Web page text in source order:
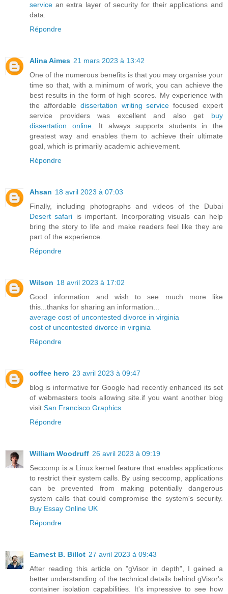
service an extra layer of security for their applications and
data.
Répondre
Alina Aimes 21 mars 2023 à 13:42
One of the numerous benefits is that you may organise your
time so that, with a minimum of work, you can achieve the
best results in the form of high scores. My experience with
the affordable dissertation writing service focused expert
service providers was excellent and also get buy
dissertation online. It always supports students in the
greatest way and enables them to achieve their ultimate
goal, which is primarily academic achievement.
Répondre
Ahsan 18 avril 2023 à 07:03
Finally, including photographs and videos of the Dubai
Desert safari is important. Incorporating visuals can help
bring the story to life and make readers feel like they are
part of the experience.
Répondre
Wilson 18 avril 2023 à 17:02
Good information and wish to see much more like
this...thanks for sharing an information...
average cost of uncontested divorce in virginia
cost of uncontested divorce in virginia
Répondre
coffee hero 23 avril 2023 à 09:47
blog is informative for Google had recently enhanced its set
of webmasters tools allowing site.if you want another blog
visit San Francisco Graphics
Répondre
William Woodruff 26 avril 2023 à 09:19
Seccomp is a Linux kernel feature that enables applications
to restrict their system calls. By using seccomp, applications
can be prevented from making potentially dangerous
system calls that could compromise the system's security.
Buy Essay Online UK
Répondre
Earnest B. Billot 27 avril 2023 à 09:43
After reading this article on "gVisor in depth", I gained a
better understanding of the technical details behind gVisor's
container isolation capabilities. It's impressive to see how